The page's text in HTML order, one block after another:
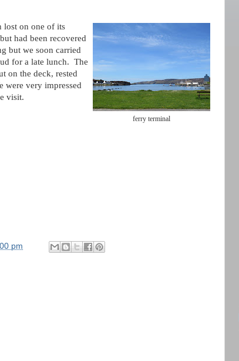
ferry terminal
lost on one of its
had been recovered
but we soon carried
for a late lunch. The
on the deck, rested
were very impressed
visit.
pm